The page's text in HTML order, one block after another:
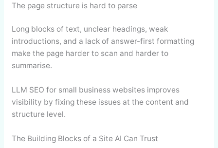
The page structure is hard to parse
Long blocks of text, unclear headings, weak
introductions, and a lack of answer-first formatting
make the page harder to scan and harder to
summarise.
LLM SEO for small business websites improves
visibility by fixing these issues at the content and
structure level.
The Building Blocks of a Site AI Can Trust